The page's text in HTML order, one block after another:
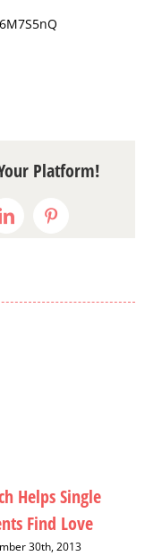
Platform!
LinkedInPinterest
Christmas Cards: A
Year Hiatus
December 12th, 2014